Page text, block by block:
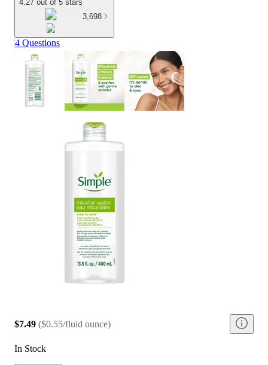
4.27 out of 5 stars
3,698
4 Questions
$7.49 ($0.55/fluid ounce)
In Stock